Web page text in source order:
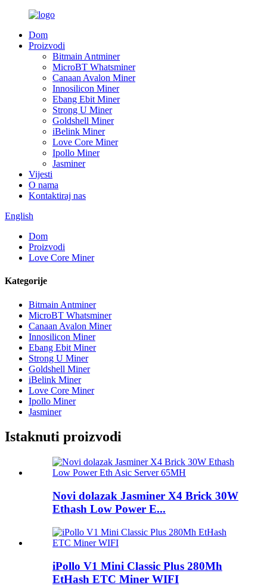
Dom
Proizvodi
Bitmain Antminer
MicroBT Whatsminer
Canaan Avalon Miner
Innosilicon Miner
Ebang Ebit Miner
Strong U Miner
Goldshell Miner
iBelink Miner
Love Core Miner
Ipollo Miner
Jasminer
Vijesti
O nama
Kontaktiraj nas
English
Dom
Proizvodi
Love Core Miner
Kategorije
Bitmain Antminer
MicroBT Whatsminer
Canaan Avalon Miner
Innosilicon Miner
Ebang Ebit Miner
Strong U Miner
Goldshell Miner
iBelink Miner
Love Core Miner
Ipollo Miner
Jasminer
Istaknuti proizvodi
Novi dolazak Jasminer X4 Brick 30W
Ethash Low Power E...
iPollo V1 Mini Classic Plus 280Mh
EtHash ETC Miner WIFI